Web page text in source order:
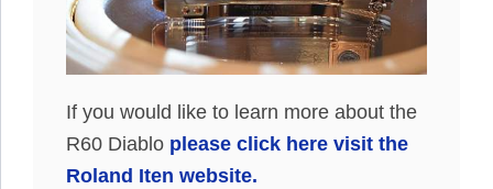
If you would like to learn more about the
R60 Diablo please click here visit the
Roland Iten website.